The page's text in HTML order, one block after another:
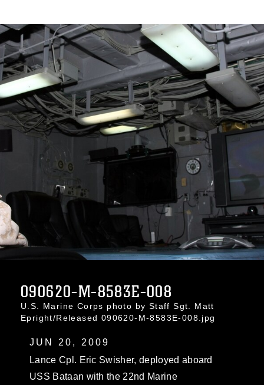
090620-M-8583E-008
U.S. Marine Corps photo by Staff Sgt. Matt
Epright/Released 090620-M-8583E-008.jpg
JUN 20, 2009
Lance Cpl. Eric Swisher, deployed aboard
USS Bataan with the 22nd Marine